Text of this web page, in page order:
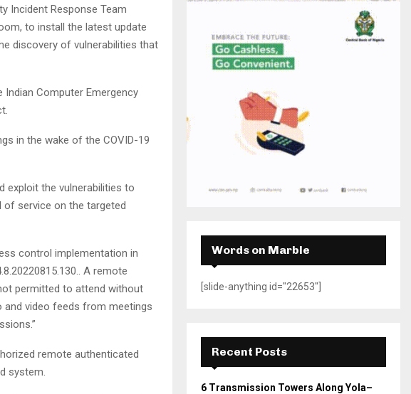
Incident Response Team
to install the latest update
discovery of vulnerabilities that
Indian Computer Emergency
in the wake of the COVID-19
exploit the vulnerabilities to
of service on the targeted
control implementation in
A remote
permitted to attend without
and video feeds from meetings
remote authenticated
system.
H
Words on Marble
[slide-anything id="22653"]
Recent Posts
6 Transmission Towers Along Yola–